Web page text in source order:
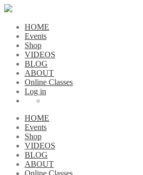
HOME
Events
Shop
VIDEOS
BLOG
ABOUT
Online Classes
Log in
HOME
Events
Shop
VIDEOS
BLOG
ABOUT
Online Classes